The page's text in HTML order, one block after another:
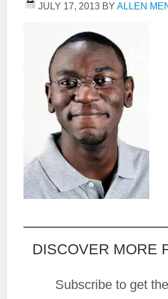
JULY 17, 2013 BY ALLEN
DISCOVER MORE
Subscribe to get